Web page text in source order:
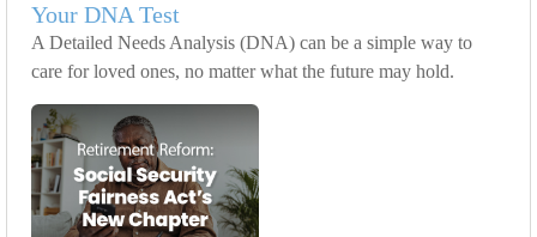
Your DNA Test
A Detailed Needs Analysis (DNA) can be a simple way to
care for loved ones, no matter what the future may hold.